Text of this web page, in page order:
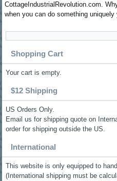
CottageIndustrialRevolution.com.
when you can do something
Shopping Cart
Your cart is empty.
$12 Shipping
US Orders Only.
Email us for shipping quote on
order for shipping outside the US.
International
This website is only equipped to
(International shipping must be